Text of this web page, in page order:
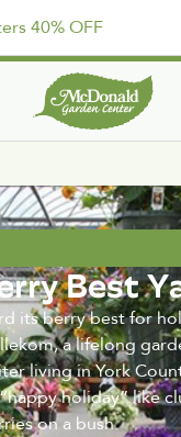
40% OFF
Best
its berry best for
a lifelong
living in York
holiday” like
on a bush.